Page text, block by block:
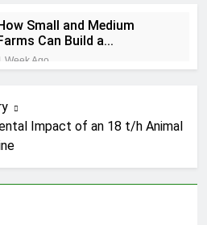
Small and Medium
Can Build a
Feed
Business
Week Ago
Energy
Week Ago
What Is the Animal
2 Months Ago
How Feed Plants
Impact of an 18 t/h Animal